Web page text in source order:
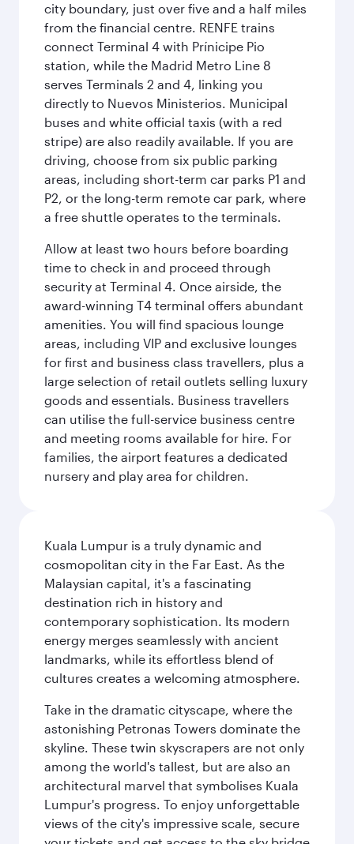
city boundary, just over five and a half miles
from the financial centre. RENFE trains
connect Terminal 4 with Prínicipe Pio
station, while the Madrid Metro Line 8
serves Terminals 2 and 4, linking you
directly to Nuevos Ministerios. Municipal
buses and white official taxis (with a red
stripe) are also readily available. If you are
driving, choose from six public parking
areas, including short-term car parks P1 and
P2, or the long-term remote car park, where
a free shuttle operates to the terminals.
Allow at least two hours before boarding
time to check in and proceed through
security at Terminal 4. Once airside, the
award-winning T4 terminal offers abundant
amenities. You will find spacious lounge
areas, including VIP and exclusive lounges
for first and business class travellers, plus a
large selection of retail outlets selling luxury
goods and essentials. Business travellers
can utilise the full-service business centre
and meeting rooms available for hire. For
families, the airport features a dedicated
nursery and play area for children.
Kuala Lumpur is a truly dynamic and
cosmopolitan city in the Far East. As the
Malaysian capital, it's a fascinating
destination rich in history and
contemporary sophistication. Its modern
energy merges seamlessly with ancient
landmarks, while its effortless blend of
cultures creates a welcoming atmosphere.
Take in the dramatic cityscape, where the
astonishing Petronas Towers dominate the
skyline. These twin skyscrapers are not only
among the world's tallest, but are also an
architectural marvel that symbolises Kuala
Lumpur's progress. To enjoy unforgettable
views of the city's impressive scale, secure